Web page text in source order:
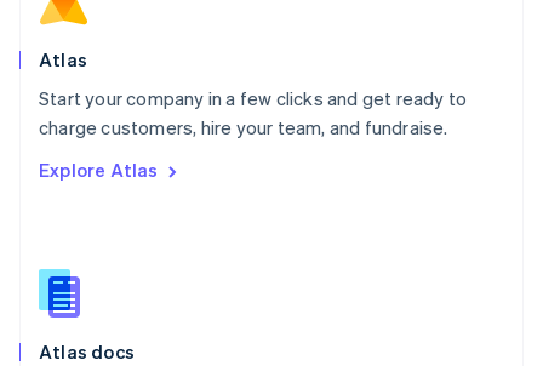
Atlas
Start your company in a few clicks and get ready to
charge customers, hire your team, and fundraise.
Explore Atlas
Atlas docs
English
Poland
Portugal
PortuguêsEnglish
English
English
Slovenia
Spain